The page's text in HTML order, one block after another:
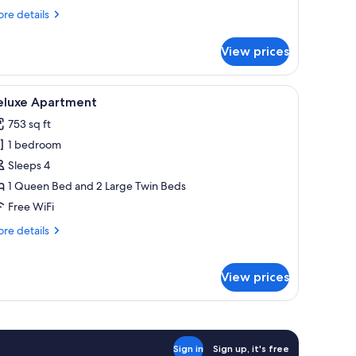
details
View prices
sofa, a small round table, and a desk with a chair.A modern living room with a grey sofa, a
11 Apartment
753 sq ft
1 bedroom
Sleeps 4
1 Queen Bed and 2 Large Twin Beds
Free WiFi
details
View prices
Sign in Sign up, it's free